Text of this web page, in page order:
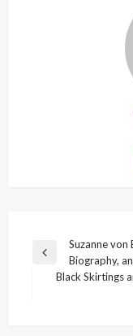
Post
navigation
Previous
Suzanne
Biography,
Black Skirtings